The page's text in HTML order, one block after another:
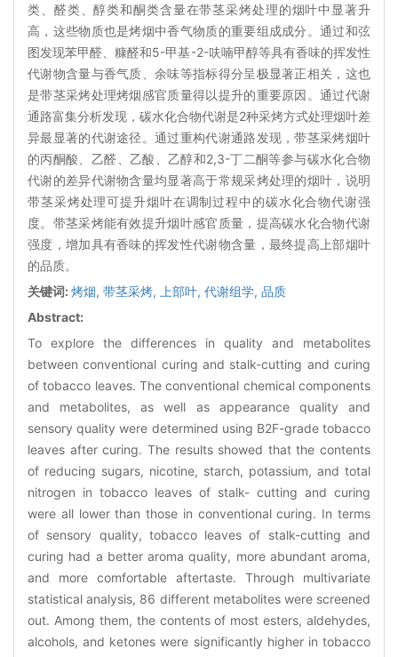
类、醛类、醇类和酮类含量在带茎采烤处理的烟叶中显著升
高，这些物质也是烤烟中香气物质的重要组成成分。通过和弦
图发现苯甲醛、糠醛和5-甲基-2-呋喃甲醇等具有香味的挥发性
代谢物含量与香气质、余味等指标得分呈极显著正相关，这也
是带茎采烤处理烤烟感官质量得以提升的重要原因。通过代谢
通路富集分析发现，碳水化合物代谢是2种采烤方式处理烟叶差
异最显著的代谢途径。通过重构代谢通路发现，带茎采烤烟叶
的丙酮酸、乙醛、乙酸、乙醇和2,3-丁二酮等参与碳水化合物
代谢的差异代谢物含量均显著高于常规采烤处理的烟叶，说明
带茎采烤处理可提升烟叶在调制过程中的碳水化合物代谢强
度。带茎采烤能有效提升烟叶感官质量，提高碳水化合物代谢
强度，增加具有香味的挥发性代谢物含量，最终提高上部烟叶
的品质。
关键词:烤烟, 带茎采烤, 上部叶, 代谢组学, 品质
Abstract:
To explore the differences in quality and metabolites
between conventional curing and stalk-cutting and curing
of tobacco leaves. The conventional chemical components
and metabolites, as well as appearance quality and
sensory quality were determined using B2F-grade tobacco
leaves after curing. The results showed that the contents
of reducing sugars, nicotine, starch, potassium, and total
nitrogen in tobacco leaves of stalk- cutting and curing
were all lower than those in conventional curing. In terms
of sensory quality, tobacco leaves of stalk-cutting and
curing had a better aroma quality, more abundant aroma,
and more comfortable aftertaste. Through multivariate
statistical analysis, 86 different metabolites were screened
out. Among them, the contents of most esters, aldehydes,
alcohols, and ketones were significantly higher in tobacco